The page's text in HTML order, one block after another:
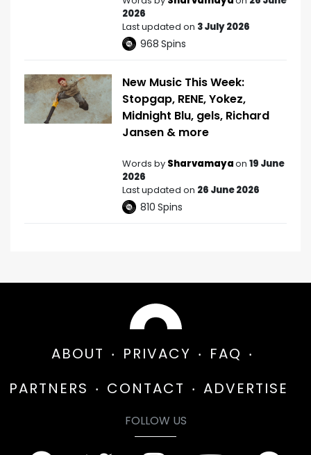
2026
Last updated on 3 July 2026
968 Spins
New Music This Week:
Stopgap, RENE, Yokez,
Midnight Blu, gels, Richard
Jansen & more
Words by Sharvamayaon 19 June
2026
Last updated on 26 June 2026
810 Spins
ABOUT PRIVACY
FAQ
PARTNERS
CONTACT ADVERTISE
FOLLOW US